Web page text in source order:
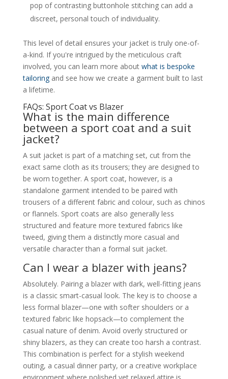
pop of contrasting buttonhole stitching can add a
discreet, personal touch of individuality.
This level of detail ensures your jacket is truly one-of-
a-kind. If you're intrigued by the meticulous craft
involved, you can learn more about what is bespoke
tailoringand see how we create a garment built to last
a lifetime.
FAQs: Sport Coat vs Blazer
What is the main difference
between a sport coat and a suit
jacket?
A suit jacket is part of a matching set, cut from the
exact same cloth as its trousers; they are designed to
be worn together. A sport coat, however, is a
standalone garment intended to be paired with
trousers of a different fabric and colour, such as chinos
or flannels. Sport coats are also generally less
structured and feature more textured fabrics like
tweed, giving them a distinctly more casual and
versatile character than a formal suit jacket.
Can I wear a blazer with jeans?
Absolutely. Pairing a blazer with dark, well-fitting jeans
is a classic smart-casual look. The key is to choose a
less formal blazer—one with softer shoulders or a
textured fabric like hopsack—to complement the
casual nature of denim. Avoid overly structured or
shiny blazers, as they can create too harsh a contrast.
This combination is perfect for a stylish weekend
outing, a casual dinner party, or a creative workplace